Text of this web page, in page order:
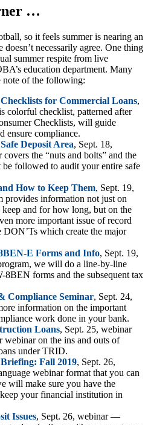
…
so it feels summer is nearing an
necessarily agree. One thing
summer respite from live
education department. Many
note of the following:
for Commercial Loans,
colorful checklist, patterned after
Checklists, will guide
ensure compliance.
Deposit Area, Sept. 18,
the “nuts and bolts” and the
be followed to audit your entire safe
How to Keep Them, Sept. 19,
information not just on
and for how long, but on the
more important issue of record
DON’Ts which create the major
E Forms and Info, Sept. 19,
we will do a line-by-line
8BEN forms and the subsequent tax
Compliance Seminar, Sept. 24,
information on the important
work done in your bank.
Loans, Sept. 25, webinar
on the ins and outs of
under TRID.
Fall 2019, Sept. 26,
webinar format that you can
will make sure you have the
your financial institution in
Issues, Sept. 26, webinar —